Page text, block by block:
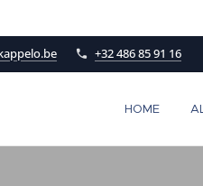
+32 486 85 91 16
HOME